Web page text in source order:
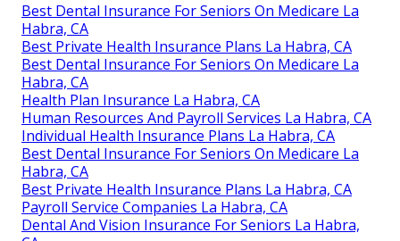
Best Dental Insurance For Seniors On Medicare La
Habra, CA
Best Private Health Insurance Plans La Habra, CA
Best Dental Insurance For Seniors On Medicare La
Habra, CA
Health Plan Insurance La Habra, CA
Human Resources And Payroll Services La Habra, CA
Individual Health Insurance Plans La Habra, CA
Best Dental Insurance For Seniors On Medicare La
Habra, CA
Best Private Health Insurance Plans La Habra, CA
Payroll Service Companies La Habra, CA
Dental And Vision Insurance For Seniors La Habra,